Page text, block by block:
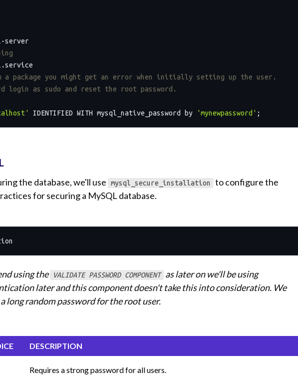
a package you might get an error when initially setting up the user.
login as sudo and reset the root password.
IDENTIFIED WITH mysql_native_password by 'mynewpassword'
the database, we'll use mysql_secure_installation
to configure the
for securing a MySQL database.
using the VALIDATE PASSWORD COMPONENT
as later on we'll be using
later and this component doesn't take this into consideration. We
long random password for the root user.
DESCRIPTION
Requires a strong password for all users.